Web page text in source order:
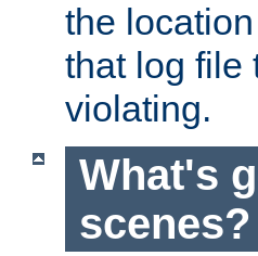
the
that log file
violating.
What's
scenes?